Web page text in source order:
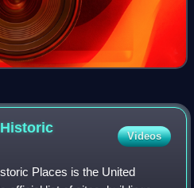
Videos
Places is the United